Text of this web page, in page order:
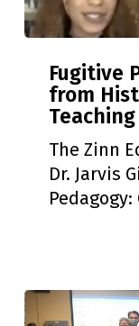
Pedagogy:
Lessons
from
History
Defend
Fugitive
from
The Zinn
Dr. Jarvis